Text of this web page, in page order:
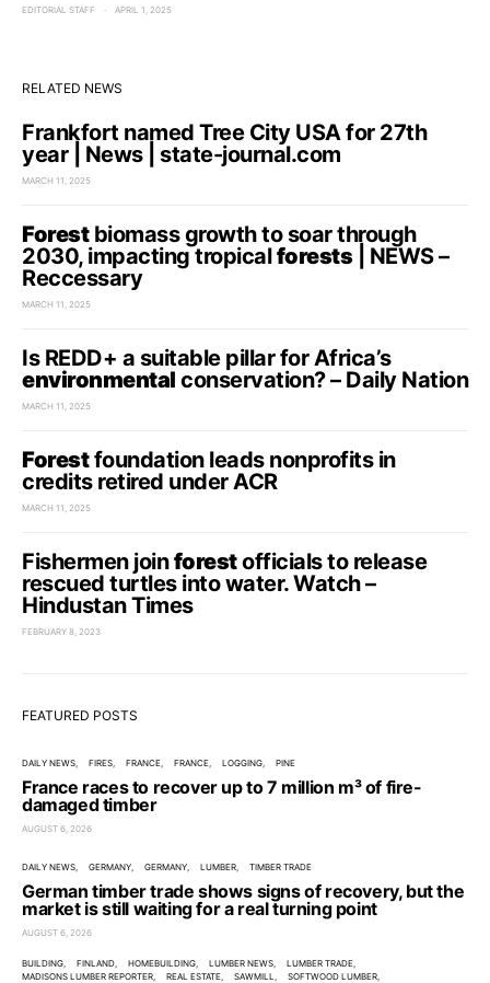
EDITORIAL STAFF APRIL 1, 2025
RELATED NEWS
Frankfort named Tree City USA for 27th
year | News | state-journal.com
MARCH 11, 2025
Forestbiomass growth to soar through
2030, impacting tropicalforests| NEWS –
Reccessary
MARCH 11, 2025
Is REDD+ a suitable pillar for Africa’s
environmental conservation? – Daily Nation
MARCH 11, 2025
Forestfoundation leads nonprofits in
credits retired under ACR
MARCH 11, 2025
Fishermen joinforestofficials to release
rescued turtles into water. Watch –
Hindustan Times
FEBRUARY 8, 2023
FEATURED POSTS
DAILY NEWS FIRES FRANCE FRANCE LOGGING PINE
France races to recover up to 7 million m³ of fire-
damaged timber
AUGUST 6, 2026
DAILY NEWS GERMANY GERMANY LUMBER TIMBER TRADE
German timber trade shows signs of recovery, but the
market is still waiting for a real turning point
AUGUST 6, 2026
BUILDING FINLAND HOMEBUILDING LUMBER NEWS
LUMBER TRADE
MADISONS LUMBER REPORTER
REAL ESTATE SAWMILL
SOFTWOOD LUMBER